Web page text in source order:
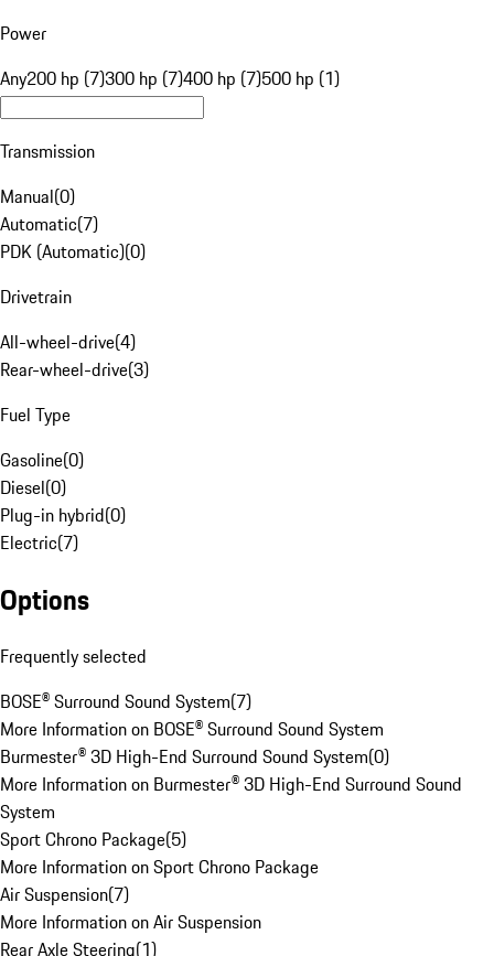
Power
Any200 hp (7)300 hp (7)400 hp (7)500 hp (1)
Transmission
Manual(0)
Automatic(7)
PDK (Automatic)(0)
Drivetrain
All-wheel-drive(4)
Rear-wheel-drive(3)
Fuel Type
Gasoline(0)
Diesel(0)
Plug-in hybrid(0)
Electric(7)
Options
Frequently selected
BOSE® Surround Sound System(7)
More Information on BOSE® Surround Sound System
Burmester® 3D High-End Surround Sound System(0)
More Information on Burmester® 3D High-End Surround Sound
System
Sport Chrono Package(5)
More Information on Sport Chrono Package
Air Suspension(7)
More Information on Air Suspension
Rear Axle Steering(1)